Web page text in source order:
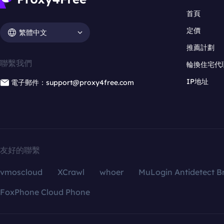
繁體中文
聯繫我們
電子郵件：support@proxy4free.com
首頁
定價
推薦計劃
輪換住宅代
IP地址
友好的聯繫
vmoscloud XCrawl whoer
MuLogin Antidetect
FoxPhone Cloud Phone